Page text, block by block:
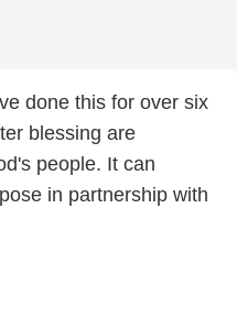
done this for over six
blessing are
people. It can
in partnership with